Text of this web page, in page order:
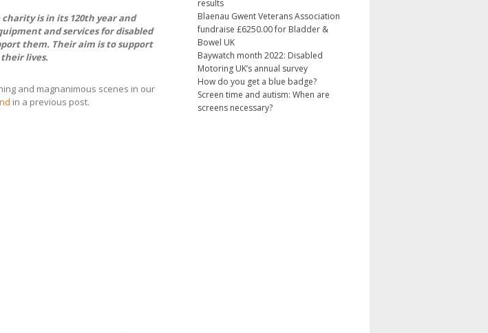
is in its 120th year and
and services for disabled
them. Their aim is to support
lives.
and magnanimous scenes in our
in a previous post.
results
Blaenau Gwent Veterans Association
fundraise £6250.00 for Bladder &
Bowel UK
Baywatch month 2022: Disabled
Motoring UK’s annual survey
How do you get a blue badge?
Screen time and autism: When are
screens necessary?